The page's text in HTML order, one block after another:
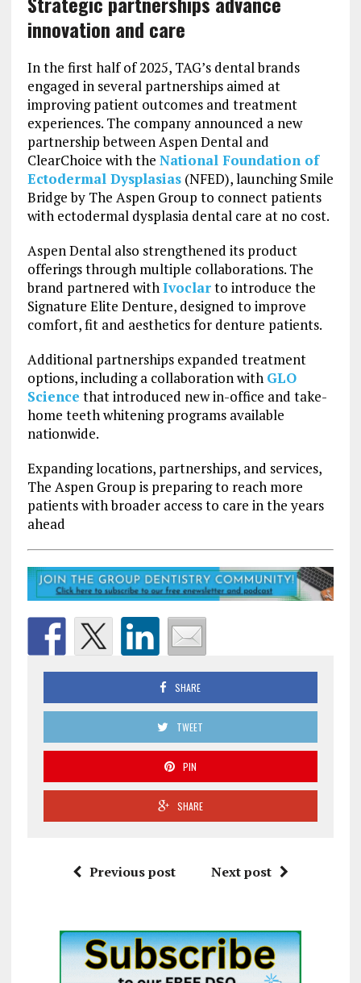
innovation and care
In the first half of 2025, TAG’s dental brands
engaged in several partnerships aimed at
improving patient outcomes and treatment
experiences. The company announced a new
partnership between Aspen Dental and
ClearChoice with the National Foundation of
Ectodermal Dysplasias(NFED), launching Smile
Bridge by The Aspen Group to connect patients
with ectodermal dysplasia dental care at no cost.
Aspen Dental also strengthened its product
offerings through multiple collaborations. The
brand partnered withIvoclarto introduce the
Signature Elite Denture, designed to improve
comfort, fit and aesthetics for denture patients.
Additional partnerships expanded treatment
options, including a collaboration with GLO
Science that introduced new in-office and take-
home teeth whitening programs available
nationwide.
Expanding locations, partnerships, and services,
The Aspen Group is preparing to reach more
patients with broader access to care in the years
ahead
SHARE
TWEET
PIN
SHARE
Previous post Next post